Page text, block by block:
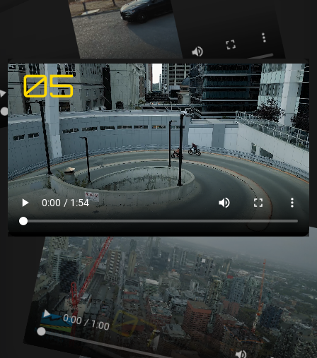
05
06
07